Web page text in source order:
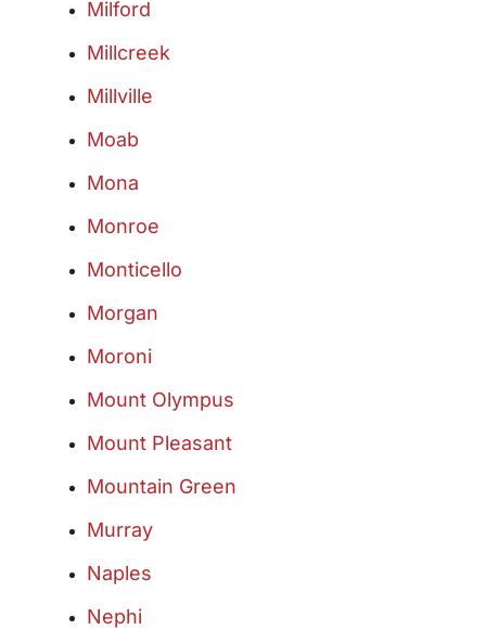
Milford
Millcreek
Millville
Moab
Mona
Monroe
Monticello
Morgan
Moroni
Mount Olympus
Mount Pleasant
Mountain Green
Murray
Naples
Nephi